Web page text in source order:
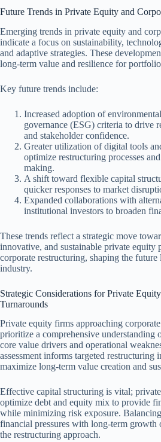
Future Trends in Private Equity and
Emerging trends in private equity and
indicate a focus on sustainability,
and adaptive strategies. These
long-term value and resilience for
Key future trends include:
Increased adoption of
governance (ESG) criteria to drive
and stakeholder confidence.
Greater utilization of digital tools
optimize restructuring processes
making.
A shift toward flexible capital
quicker responses to market
Expanded collaborations with
institutional investors to broaden
These trends reflect a strategic move
innovative, and sustainable private equity
corporate restructuring, shaping the future
industry.
Strategic Considerations for Private
Turnarounds
Private equity firms approaching
prioritize a comprehensive understanding
core value drivers and operational
assessment informs targeted restructuring
maximize long-term value creation and
Effective capital structuring is vital;
optimize debt and equity mix to provide
while minimizing risk exposure.
financial pressures with long-term growth
the restructuring approach.